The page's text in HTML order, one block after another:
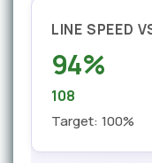
LINE SPEED
94%
108
Target: 100%